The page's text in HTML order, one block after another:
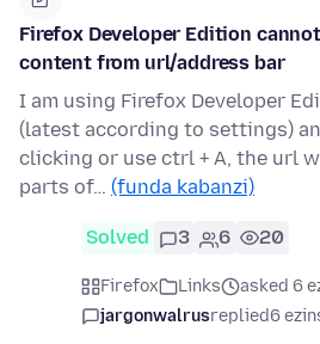
Firefox Developer Edition
content from url/address bar
I am using Firefox Developer
(latest according to settings)
clicking or use ctrl + A, the url
parts of… (funda kabanzi)
Solved 3 6 20
Firefox Links
asked 6
jargonwalrusreplied6